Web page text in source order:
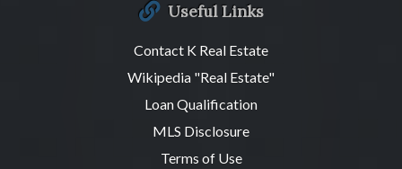
Useful Links
Contact K Real Estate
Wikipedia "Real Estate"
Loan Qualification
MLS Disclosure
Terms of Use